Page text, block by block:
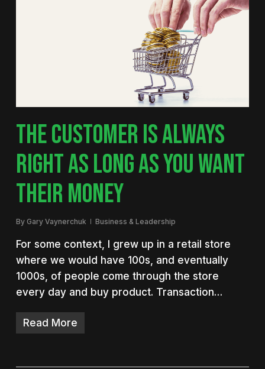
THE CUSTOMER IS ALWAYS
RIGHT AS LONG AS YOU WANT
THEIR MONEY
By Gary Vaynerchuk Business & Leadership
For some context, I grew up in a retail store
where we would have 100s, and eventually
1000s, of people come through the store
every day and buy product. Transaction…
Read More